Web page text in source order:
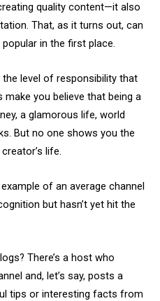
quality content—it also
That, as it turns out, can
in the first place.
level of responsibility that
you believe that being a
a glamorous life, world
But no one shows you the
life.
of an average channel
but hasn’t yet hit the
There’s a host who
and, let’s say, posts a
tips or interesting facts from